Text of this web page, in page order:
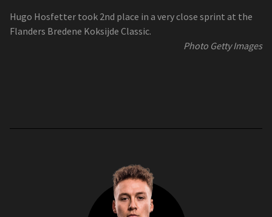
Hugo Hosfetter took 2nd place in a very close sprint at the
Flanders Bredene Koksijde Classic.
Photo Getty Images